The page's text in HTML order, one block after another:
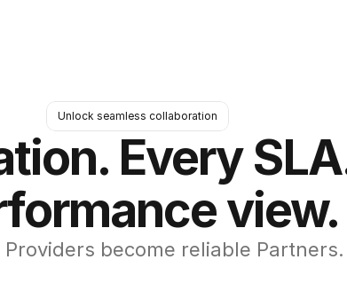
Unlock seamless collaboration
Every
view.
Providers become reliable Partners.